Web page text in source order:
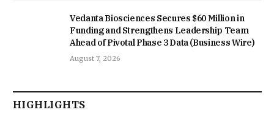
Vedanta Biosciences Secures $60 Million in
Funding and Strengthens Leadership Team
Ahead of Pivotal Phase 3 Data (Business Wire)
August 7, 2026
HIGHLIGHTS